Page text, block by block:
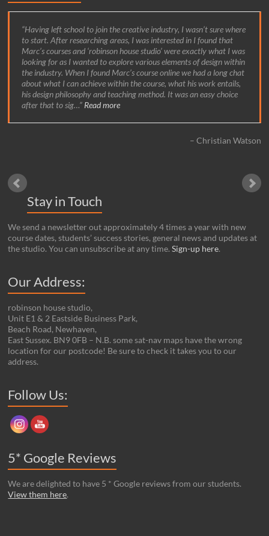
Having left school to join the creative industry, I wasn’t sure where
to start. After researching areas, I was interested in I found that
Marc’s courses and ‘robinson house studio’ were exactly what I was
looking for as I wanted to explore various elements of design within
the industry. When I found Marc’s course online we had a long chat
about what I can achieve within the course, what his work entails,
his design philosophy and teaching method. It was an easy choice
after that to sig… Read more
Christian Watson
Stay in Touch
We send a newsletter out approximately 4 times a year with new
course dates, students’ success stories, general news and updates at
the studio. You can unsubscribe at any time.Sign-up here.
Our Address:
robinson house studio,
Unit E1 & 2 Eastside Business Park,
Beach Road, Newhaven,
East Sussex. BN9 0FB – N.B. some sat-nav maps have the wrong
location for our postcode! Be sure to check it takes you to our
address.
Follow Us:
5* Google Reviews
We are delighted to have 5 * Google reviews from our students.
View them here.